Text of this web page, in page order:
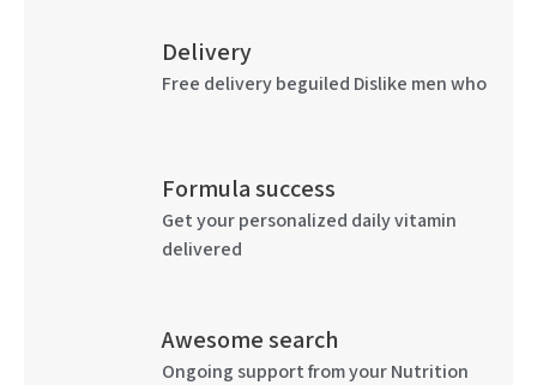
Delivery
Free delivery beguiled Dislike men who
Formula success
Get your personalized daily vitamin
delivered
Awesome search
Ongoing support from your Nutrition